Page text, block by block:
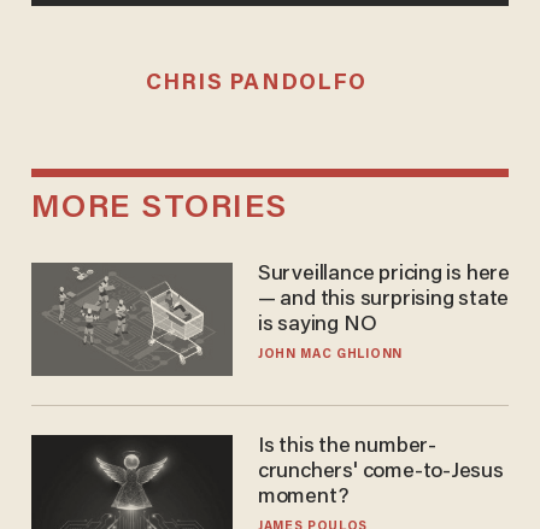
CHRIS PANDOLFO
MORE STORIES
Surveillance pricing is here
— and this surprising state
is saying NO
JOHN MAC GHLIONN
Is this the number-
crunchers' come-to-Jesus
moment?